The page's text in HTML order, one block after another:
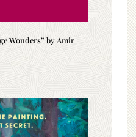
Wonders” by Amir